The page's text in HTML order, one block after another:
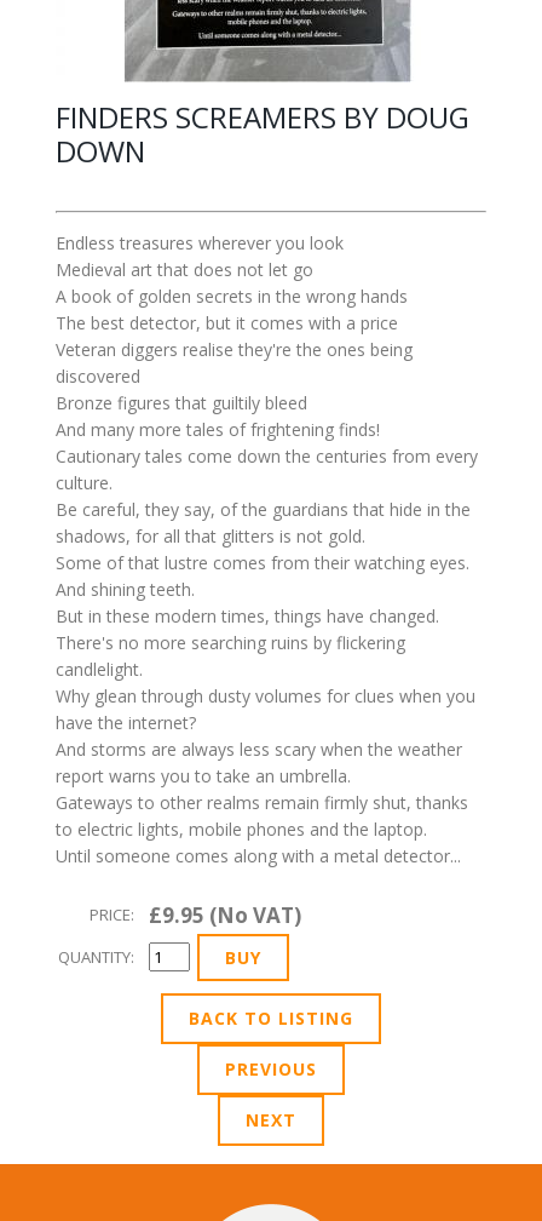
FINDERS SCREAMERS BY DOUG
DOWN
Endless treasures wherever you look
Medieval art that does not let go
A book of golden secrets in the wrong hands
The best detector, but it comes with a price
Veteran diggers realise they're the ones being
discovered
Bronze figures that guiltily bleed
And many more tales of frightening finds!
Cautionary tales come down the centuries from every
culture.
Be careful, they say, of the guardians that hide in the
shadows, for all that glitters is not gold.
Some of that lustre comes from their watching eyes.
And shining teeth.
But in these modern times, things have changed.
There's no more searching ruins by flickering
candlelight.
Why glean through dusty volumes for clues when you
have the internet?
And storms are always less scary when the weather
report warns you to take an umbrella.
Gateways to other realms remain firmly shut, thanks
to electric lights, mobile phones and the laptop.
Until someone comes along with a metal detector...
PRICE: £9.95 (No VAT)
QUANTITY:
BACK TO LISTING
PREVIOUS
NEXT